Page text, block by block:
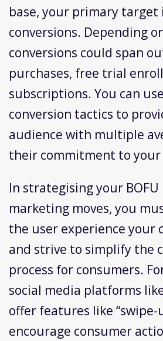
base, your primary target
conversions. Depending
conversions could span
purchases, free trial
subscriptions. You can
conversion tactics to
audience with multiple
their commitment to
In strategising your
marketing moves, you
the user experience your
and strive to simplify the
process for consumers.
social media platforms
offer features like “swipe-
encourage consumer